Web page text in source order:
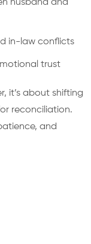
husband and
in-law conflicts
trust
it’s about shifting
reconciliation.
and